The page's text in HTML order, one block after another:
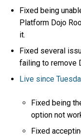
Fixed being
Platform Dojo
it.
Fixed several
failing to remove
Live since
Fixed being
option not
Fixed